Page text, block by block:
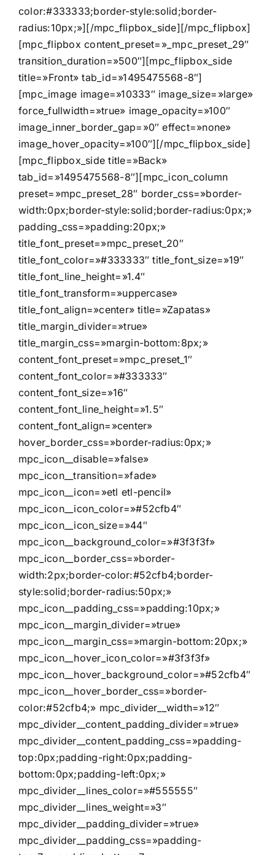
color:#333333;border-style:solid;border-
radius:10px;»][/mpc_flipbox_side][/mpc_flipbox]
[mpc_flipbox content_preset=»_mpc_preset_29″
transition_duration=»500″][mpc_flipbox_side
title=»Front» tab_id=»1495475568-8″]
[mpc_image image=»10333″ image_size=»large»
force_fullwidth=»true» image_opacity=»100″
image_inner_border_gap=»0″ effect=»none»
image_hover_opacity=»100″][/mpc_flipbox_side]
[mpc_flipbox_side title=»Back»
tab_id=»1495475568-8″][mpc_icon_column
preset=»mpc_preset_28″ border_css=»border-
width:0px;border-style:solid;border-radius:0px;»
padding_css=»padding:20px;»
title_font_preset=»mpc_preset_20″
title_font_color=»#333333″ title_font_size=»19″
title_font_line_height=»1.4″
title_font_transform=»uppercase»
title_font_align=»center» title=»Zapatas»
title_margin_divider=»true»
title_margin_css=»margin-bottom:8px;»
content_font_preset=»mpc_preset_1″
content_font_color=»#333333″
content_font_size=»16″
content_font_line_height=»1.5″
content_font_align=»center»
hover_border_css=»border-radius:0px;»
mpc_icon__disable=»false»
mpc_icon__transition=»fade»
mpc_icon__icon=»etl etl-pencil»
mpc_icon__icon_color=»#52cfb4″
mpc_icon__icon_size=»44″
mpc_icon__background_color=»#3f3f3f»
mpc_icon__border_css=»border-
width:2px;border-color:#52cfb4;border-
style:solid;border-radius:50px;»
mpc_icon__padding_css=»padding:10px;»
mpc_icon__margin_divider=»true»
mpc_icon__margin_css=»margin-bottom:20px;»
mpc_icon__hover_icon_color=»#3f3f3f»
mpc_icon__hover_background_color=»#52cfb4″
mpc_icon__hover_border_css=»border-
color:#52cfb4;» mpc_divider__width=»12″
mpc_divider__content_padding_divider=»true»
mpc_divider__content_padding_css=»padding-
top:0px;padding-right:0px;padding-
bottom:0px;padding-left:0px;»
mpc_divider__lines_color=»#555555″
mpc_divider__lines_weight=»3″
mpc_divider__padding_divider=»true»
mpc_divider__padding_css=»padding-